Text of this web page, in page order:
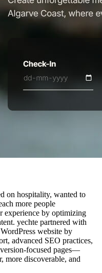
on hospitality, wanted to
more people
experience by optimizing
yechte partnered with
website by
advanced SEO practices,
focused pages—
more discoverable, and